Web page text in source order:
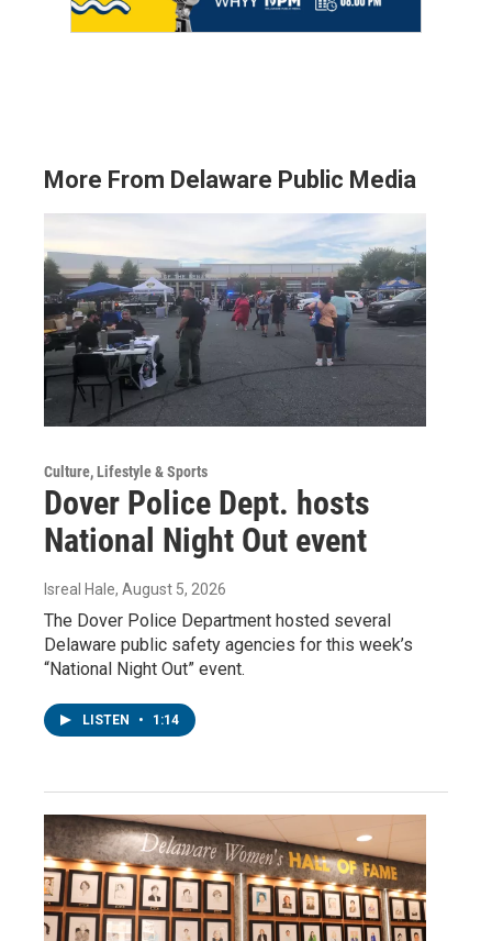
More From Delaware Public Media
Culture, Lifestyle & Sports
Dover Police Dept. hosts
National Night Out event
Isreal Hale, August 5, 2026
The Dover Police Department hosted several
Delaware public safety agencies for this week’s
“National Night Out” event.
LISTEN • 1:14